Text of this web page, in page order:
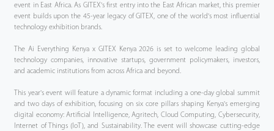
event in East Africa. As GITEX's first entry into the East African market, this premier
event builds upon the 45-year legacy of GITEX, one of the world's most influential
technology exhibition brands.
The Ai Everything Kenya x GITEX Kenya 2026 is set to welcome leading global
technology companies, innovative startups, government policymakers, investors,
and academic institutions from across Africa and beyond.
This year's event will feature a dynamic format including a one-day global summit
and two days of exhibition, focusing on six core pillars shaping Kenya's emerging
digital economy: Artificial Intelligence, Agritech, Cloud Computing, Cybersecurity,
Internet of Things (IoT), and Sustainability. The event will showcase cutting-edge